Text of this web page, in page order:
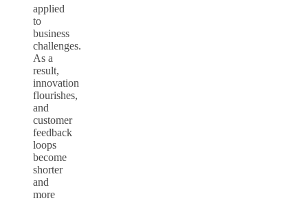
applied
to
business
challenges.
As a
result,
innovation
flourishes,
and
customer
feedback
loops
become
shorter
and
more